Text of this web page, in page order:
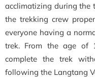
acclimatizing during the
the trekking crew
everyone having a
trek. From the age of
complete the trek
following the Langtang